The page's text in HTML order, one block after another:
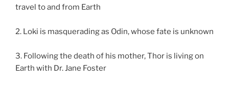
travel to and from Earth
2. Loki is masquerading as Odin, whose fate is unknown
3. Following the death of his mother, Thor is living on
Earth with Dr. Jane Foster